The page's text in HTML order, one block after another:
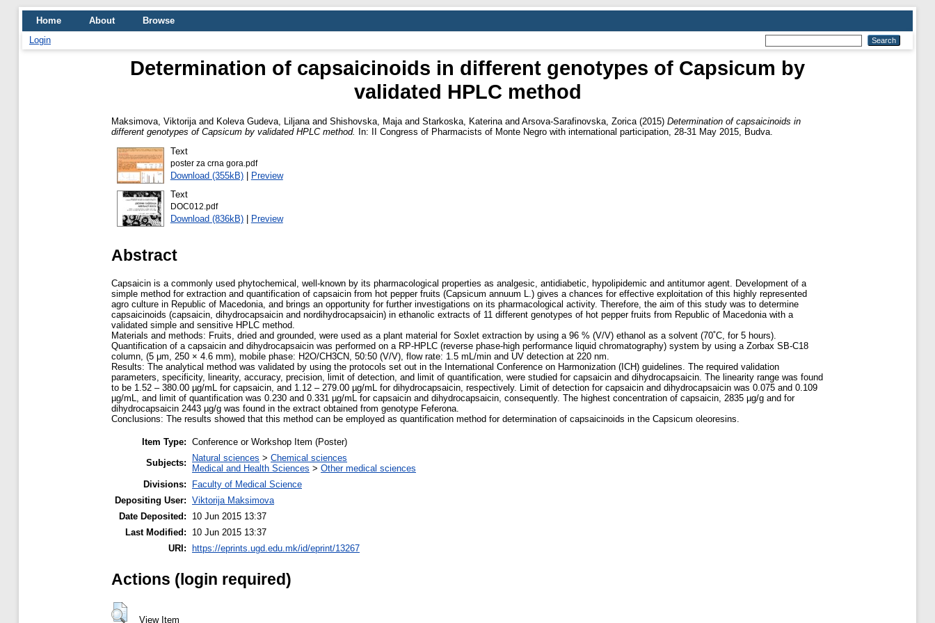
Home About
Browse
Login
Determination of capsaicinoids in different genotypes of Capsicum by
validated HPLC method
Maksimova, Viktorija and Koleva Gudeva, Liljana and Shishovska, Maja and Starkoska, Katerina and Arsova-Sarafinovska, Zorica (2015) Determination of capsaicinoids in
different genotypes of Capsicum by validated HPLC method.
In: II Congress of Pharmacists of Monte Negro with international participation, 28-31 May 2015, Budva.
Text
poster za crna gora.pdf
Download (355kB)| Preview
Text
DOC012.pdf
Download (836kB)| Preview
Abstract
Capsaicin is a commonly used phytochemical, well-known by its pharmacological properties as analgesic, antidiabetic, hypolipidemic and antitumor agent. Development of a
simple method for extraction and quantification of capsaicin from hot pepper fruits (Capsicum annuum L.) gives a chances for effective exploitation of this highly represented
agro culture in Republic of Macedonia, and brings an opportunity for further investigations on its pharmacological activity. Therefore, the aim of this study was to determine
capsaicinoids (capsaicin, dihydrocapsaicin and nordihydrocapsaicin) in ethanolic extracts of 11 different genotypes of hot pepper fruits from Republic of Macedonia with a
validated simple and sensitive HPLC method.
Materials and methods: Fruits, dried and grounded, were used as a plant material for Soxlet extraction by using a 96 % (V/V) ethanol as a solvent (70˚C, for 5 hours).
Quantification of a capsaicin and dihydrocapsaicin was performed on a RP-HPLC (reverse phase-high performance liquid chromatography) system by using a Zorbax SB-C18
column, (5 μm, 250 × 4.6 mm), mobile phase: H2O/CH3CN, 50:50 (V/V), flow rate: 1.5 mL/min and UV detection at 220 nm.
Results: The analytical method was validated by using the protocols set out in the International Conference on Harmonization (ICH) guidelines. The required validation
parameters, specificity, linearity, accuracy, precision, limit of detection, and limit of quantification, were studied for capsaicin and dihydrocapsaicin. The linearity range was found
to be 1.52 – 380.00 µg/mL for capsaicin, and 1.12 – 279.00 µg/mL for dihydrocapsaicin, respectively. Limit of detection for capsaicin and dihydrocapsaicin was 0.075 and 0.109
µg/mL, and limit of quantification was 0.230 and 0.331 µg/mL for capsaicin and dihydrocapsaicin, consequently. The highest concentration of capsaicin, 2835 µg/g and for
dihydrocapsaicin 2443 µg/g was found in the extract obtained from genotype Feferona.
Conclusions: The results showed that this method can be employed as quantification method for determination of capsaicinoids in the Capsicum oleoresins.
Item Type: Conference or Workshop Item (Poster)
Subjects:
Natural sciences > Chemical sciences
Medical and Health Sciences > Other medical sciences
Divisions:
Faculty of Medical Science
Depositing User: Viktorija Maksimova
Date Deposited:
10 Jun 2015 13:37
Last Modified:
10 Jun 2015 13:37
URI:
https://eprints.ugd.edu.mk/id/eprint/13267
Actions (login required)
View Item